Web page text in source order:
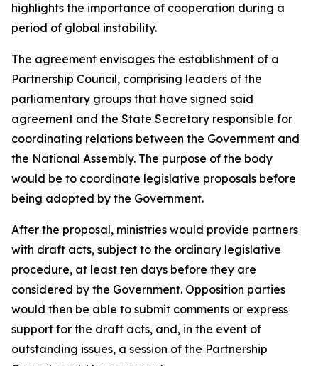
highlights the importance of cooperation during a
period of global instability.
The agreement envisages the establishment of a
Partnership Council, comprising leaders of the
parliamentary groups that have signed said
agreement and the State Secretary responsible for
coordinating relations between the Government and
the National Assembly. The purpose of the body
would be to coordinate legislative proposals before
being adopted by the Government.
After the proposal, ministries would provide partners
with draft acts, subject to the ordinary legislative
procedure, at least ten days before they are
considered by the Government. Opposition parties
would then be able to submit comments or express
support for the draft acts, and, in the event of
outstanding issues, a session of the Partnership